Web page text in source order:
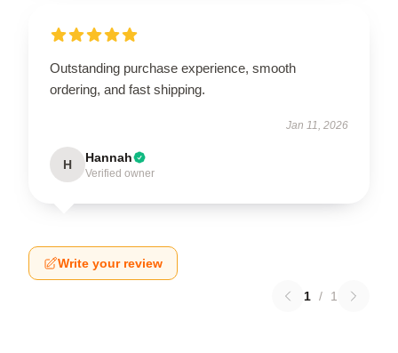
Outstanding purchase experience, smooth
ordering, and fast shipping.
Jan 11, 2026
H Hannah
Verified owner
Write your review
1 / 1